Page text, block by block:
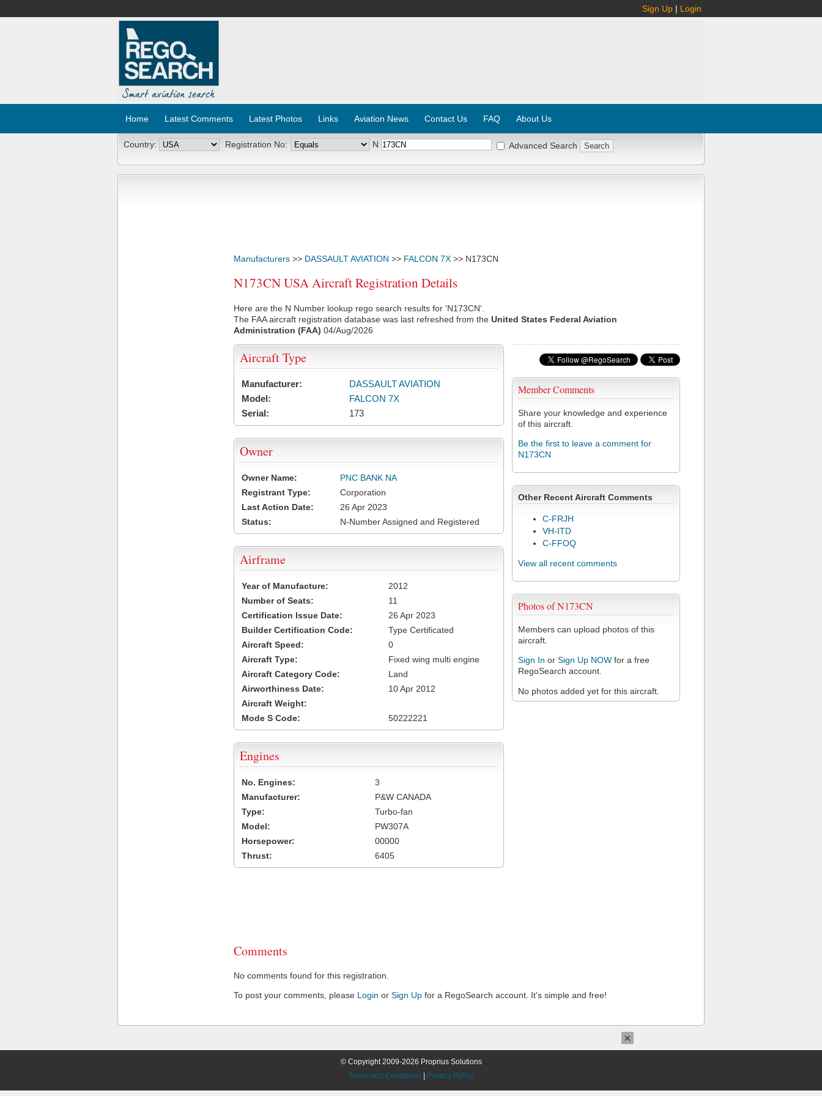
Sign Up | Login
Home Latest Comments Latest Photos Links Aviation News Contact Us FAQ About Us
Country: Registration No: N Advanced Search
Manufacturers >> DASSAULT AVIATION >> FALCON 7X >> N173CN
N173CN USA Aircraft Registration Details
Here are the N Number lookup rego search results for 'N173CN'.
The FAA aircraft registration database was last refreshed from the United States Federal Aviation
Administration (FAA) 04/Aug/2026
Member Comments
Share your knowledge and experience
of this aircraft.
Be the first to leave a comment for
N173CN
Other Recent Aircraft Comments
C-FRJH
VH-ITD
C-FFOQ
View all recent comments
Photos of N173CN
Members can upload photos of this
aircraft.
Sign In or Sign Up NOW for a free
RegoSearch account.
No photos added yet for this aircraft.
Aircraft Type
Manufacturer:
DASSAULT AVIATION
Model:
FALCON 7X
Serial:
173
Owner
Owner Name:
PNC BANK NA
Registrant Type:
Corporation
Last Action Date:
26 Apr 2023
Status:
N-Number Assigned and Registered
Airframe
Year of Manufacture:
2012
Number of Seats:
11
Certification Issue Date:
26 Apr 2023
Builder Certification Code:
Type Certificated
Aircraft Speed:
0
Aircraft Type:
Fixed wing multi engine
Aircraft Category Code:
Land
Airworthiness Date:
10 Apr 2012
Aircraft Weight:
Mode S Code:
50222221
Engines
No. Engines:
3
Manufacturer:
P&W CANADA
Type:
Turbo-fan
Model:
PW307A
Horsepower:
00000
Thrust:
6405
Comments
No comments found for this registration.
To post your comments, please Login or Sign Up for a RegoSearch account. It's simple and free!
© Copyright 2009-2026 Proprius Solutions
Terms and Conditions
Privacy Policy
×